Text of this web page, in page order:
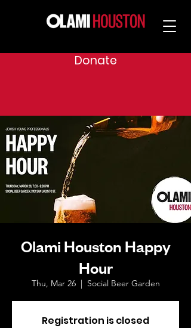
Donate
Olami Houston Happy
Hour
Thu, Mar 26
  |
Social Beer Garden
Registration is closed